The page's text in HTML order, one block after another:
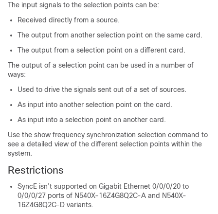
The input signals to the selection points can be:
Received directly from a source.
The output from another selection point on the same card.
The output from a selection point on a different card.
The output of a selection point can be used in a number of
ways:
Used to drive the signals sent out of a set of sources.
As input into another selection point on the card.
As input into a selection point on another card.
Use the show frequency synchronization selection command to
see a detailed view of the different selection points within the
system.
Restrictions
SyncE isn’t supported on Gigabit Ethernet 0/0/0/20 to
0/0/0/27 ports of N540X-16Z4G8Q2C-A and N540X-
16Z4G8Q2C-D variants.